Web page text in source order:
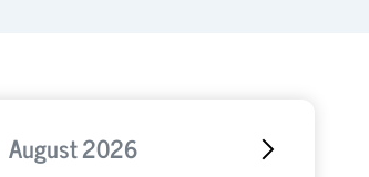
August2026